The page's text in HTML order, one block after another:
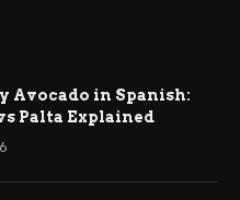
Avocado in Spanish:
Palta Explained